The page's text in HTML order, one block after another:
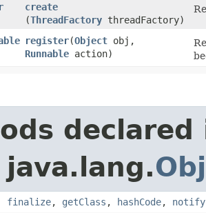
create
(ThreadFactory threadFactory)
register​(Object obj,
Runnable action)
declared
java.lang.
finalize, getClass , hashCode, notify